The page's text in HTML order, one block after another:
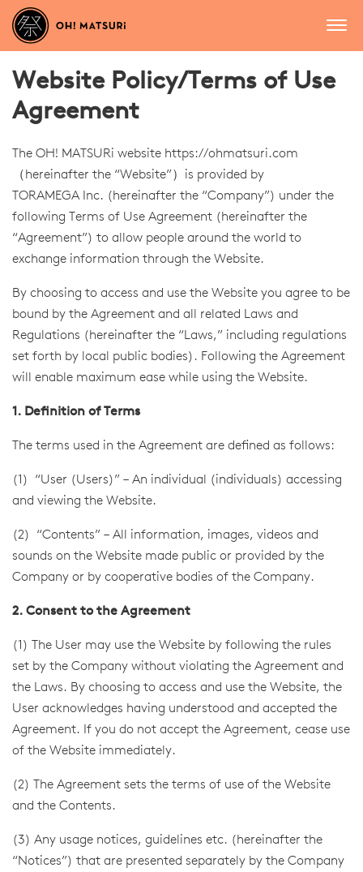
Website Policy/Terms of Use
Agreement
The OH! MATSURi website https://ohmatsuri.com
（hereinafter the “Website”）is provided by
TORAMEGA Inc. (hereinafter the “Company”) under the
following Terms of Use Agreement (hereinafter the
“Agreement”) to allow people around the world to
exchange information through the Website.
By choosing to access and use the Website you agree to be
bound by the Agreement and all related Laws and
Regulations (hereinafter the “Laws,” including regulations
set forth by local public bodies). Following the Agreement
will enable maximum ease while using the Website.
1. Definition of Terms
The terms used in the Agreement are defined as follows:
(1) “User (Users)” – An individual (individuals) accessing
and viewing the Website.
(2) “Contents” – All information, images, videos and
sounds on the Website made public or provided by the
Company or by cooperative bodies of the Company.
2. Consent to the Agreement
(1) The User may use the Website by following the rules
set by the Company without violating the Agreement and
the Laws. By choosing to access and use the Website, the
User acknowledges having understood and accepted the
Agreement. If you do not accept the Agreement, cease use
of the Website immediately.
(2) The Agreement sets the terms of use of the Website
and the Contents.
(3) Any usage notices, guidelines etc. (hereinafter the
“Notices”) that are presented separately by the Company